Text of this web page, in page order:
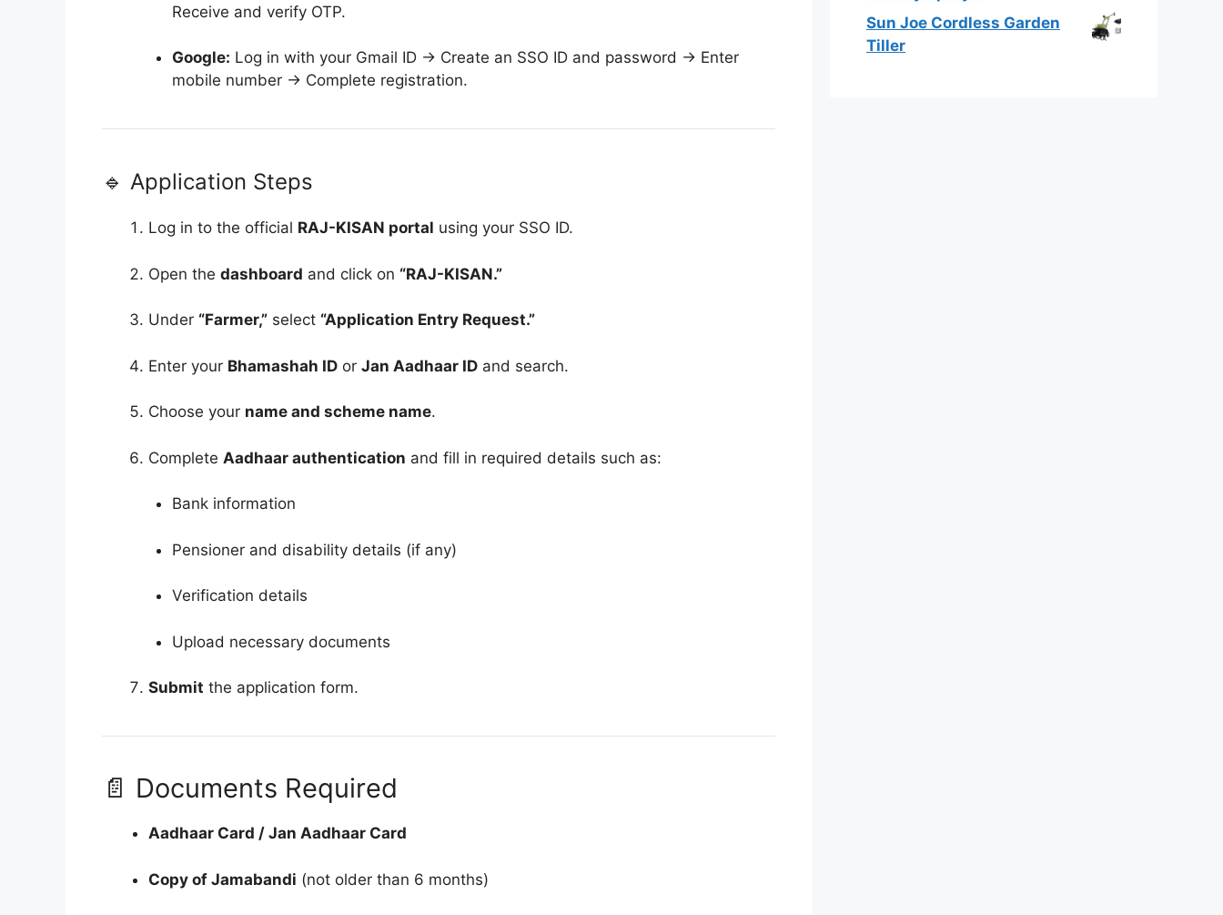
Receive and verify OTP.
Google: Log in with your Gmail ID → Create an SSO ID and password → Enter
mobile number → Complete registration.
🔹 Application Steps
Log in to the official RAJ-KISAN portal using your SSO ID.
Open the dashboard and click on “RAJ-KISAN.”
Under “Farmer,” select “Application Entry Request.”
Enter your Bhamashah ID or Jan Aadhaar ID and search.
Choose your name and scheme name.
Complete Aadhaar authentication and fill in required details such as:
Bank information
Pensioner and disability details (if any)
Verification details
Upload necessary documents
Submit the application form.
📄 Documents Required
Aadhaar Card / Jan Aadhaar Card
Copy of Jamabandi (not older than 6 months)
Sun Joe Cordless Garden
Tiller